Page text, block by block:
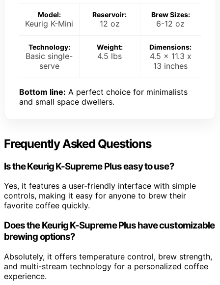
Model:
Keurig K-Mini
Reservoir:
12 oz
Brew Sizes:
6-12 oz
Technology:
Basic single-
serve
Weight:
4.5 lbs
Dimensions:
4.5 x 11.3 x
13 inches
Bottom line: A perfect choice for minimalists
and small space dwellers.
Frequently Asked Questions
Is the Keurig K-Supreme Plus easy to use?
Yes, it features a user-friendly interface with simple
controls, making it easy for anyone to brew their
favorite coffee quickly.
Does the Keurig K-Supreme Plus have customizable
brewing options?
Absolutely, it offers temperature control, brew strength,
and multi-stream technology for a personalized coffee
experience.